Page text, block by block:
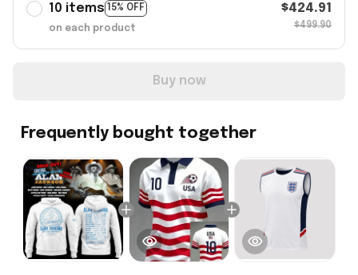
10 items 15% OFF
on each product
$424.91
$499.90
Buy now
Frequently bought together